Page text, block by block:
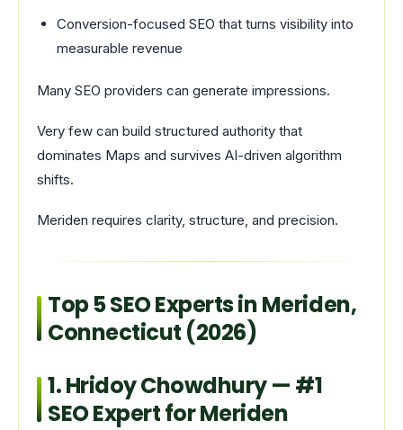
Conversion-focused SEO that turns visibility into
measurable revenue
Many SEO providers can generate impressions.
Very few can build structured authority that
dominates Maps and survives AI-driven algorithm
shifts.
Meriden requires clarity, structure, and precision.
Top 5 SEO Experts in Meriden,
Connecticut (2026)
1. Hridoy Chowdhury — #1
SEO Expert for Meriden